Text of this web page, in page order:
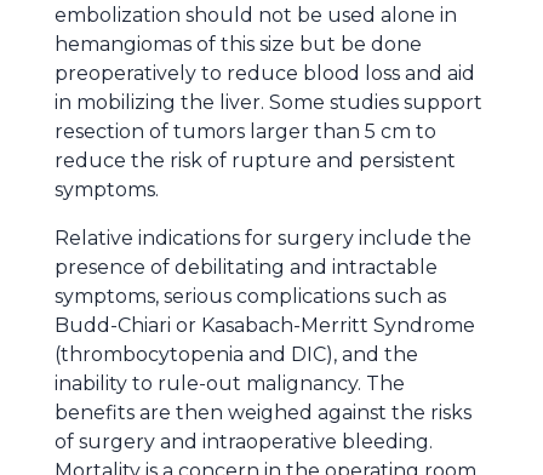
embolization should not be used alone in
hemangiomas of this size but be done
preoperatively to reduce blood loss and aid
in mobilizing the liver. Some studies support
resection of tumors larger than 5 cm to
reduce the risk of rupture and persistent
symptoms.
Relative indications for surgery include the
presence of debilitating and intractable
symptoms, serious complications such as
Budd-Chiari or Kasabach-Merritt Syndrome
(thrombocytopenia and DIC), and the
inability to rule-out malignancy. The
benefits are then weighed against the risks
of surgery and intraoperative bleeding.